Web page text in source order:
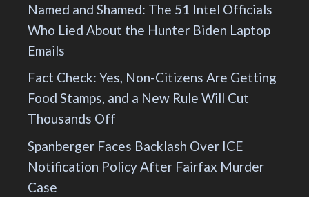
Named and Shamed: The 51 Intel Officials
Who Lied About the Hunter Biden Laptop
Emails
Fact Check: Yes, Non-Citizens Are Getting
Food Stamps, and a New Rule Will Cut
Thousands Off
Spanberger Faces Backlash Over ICE
Notification Policy After Fairfax Murder
Case